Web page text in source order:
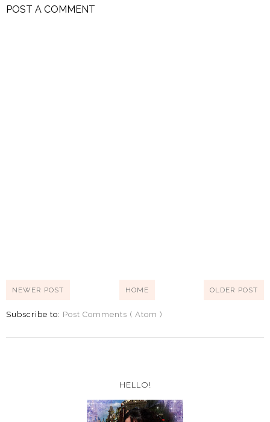
POST A COMMENT
NEWER POST OLDER POST
HOME
Subscribe to: Post Comments ( Atom )
HELLO!